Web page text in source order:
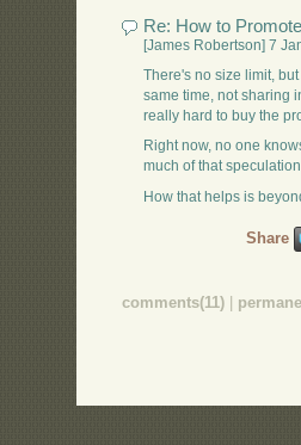
Re: How to Promote
[James Robertson] 7
There's no size limit,
same time, not sharing
really hard to buy the
Right now, no one
much of that
How that helps is
Share
comments(11)